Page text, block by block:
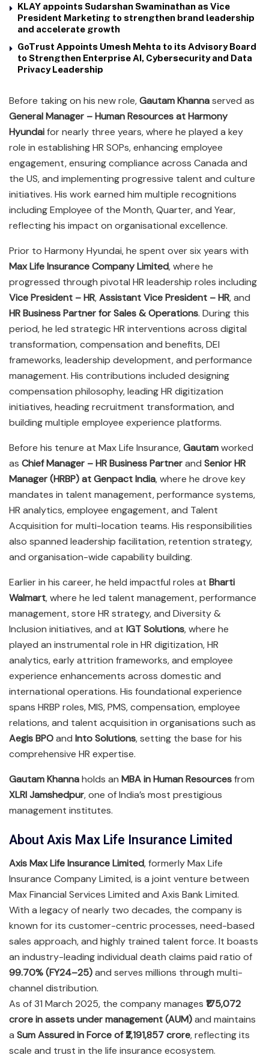
KLAY appoints Sudarshan Swaminathan as Vice
President Marketing to strengthen brand leadership
and accelerate growth
GoTrust Appoints Umesh Mehta to its Advisory Board
to Strengthen Enterprise AI, Cybersecurity and Data
Privacy Leadership
Before taking on his new role,Gautam Khannaserved as
General Manager – Human Resources at Harmony
Hyundaifor nearly three years, where he played a key
role in establishing HR SOPs, enhancing employee
engagement, ensuring compliance across Canada and
the US, and implementing progressive talent and culture
initiatives. His work earned him multiple recognitions
including Employee of the Month, Quarter, and Year,
reflecting his impact on organisational excellence.
Prior to Harmony Hyundai, he spent over six years with
Max Life Insurance Company Limited, where he
progressed through pivotal HR leadership roles including
Vice President – HR,Assistant Vice President – HR, and
HR Business Partner for Sales & Operations. During this
period, he led strategic HR interventions across digital
transformation, compensation and benefits, DEI
frameworks, leadership development, and performance
management. His contributions included designing
compensation philosophy, leading HR digitization
initiatives, heading recruitment transformation, and
building multiple employee experience platforms.
Before his tenure at Max Life Insurance,Gautamworked
as Chief Manager – HR Business Partnerand Senior HR
Manager (HRBP) at Genpact India, where he drove key
mandates in talent management, performance systems,
HR analytics, employee engagement, and Talent
Acquisition for multi-location teams. His responsibilities
also spanned leadership facilitation, retention strategy,
and organisation-wide capability building.
Earlier in his career, he held impactful roles at Bharti
Walmart, where he led talent management, performance
management, store HR strategy, and Diversity &
Inclusion initiatives, and at IGT Solutions, where he
played an instrumental role in HR digitization, HR
analytics, early attrition frameworks, and employee
experience enhancements across domestic and
international operations. His foundational experience
spans HRBP roles, MIS, PMS, compensation, employee
relations, and talent acquisition in organisations such as
Aegis BPOand Into Solutions, setting the base for his
comprehensive HR expertise.
Gautam Khannaholds an MBA in Human Resourcesfrom
XLRI Jamshedpur, one of India’s most prestigious
management institutes.
About Axis Max Life Insurance Limited
Axis Max Life Insurance Limited, formerly Max Life
Insurance Company Limited, is a joint venture between
Max Financial Services Limited and Axis Bank Limited.
With a legacy of nearly two decades, the company is
known for its customer-centric processes, need-based
sales approach, and highly trained talent force. It boasts
an industry-leading individual death claims paid ratio of
99.70% (FY24–25)and serves millions through multi-
channel distribution.
As of 31 March 2025, the company manages ₹175,072
crore in assets under management (AUM)and maintains
a Sum Assured in Force of ₹2,191,857 crore, reflecting its
scale and trust in the life insurance ecosystem.